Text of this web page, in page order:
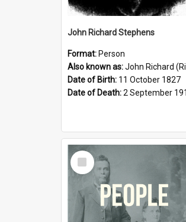
John Richard Stephens
Format: Person
Also known as:John Richard (Riccardo)
Date of Birth: 11 October 1827
Date of Death:2 September
Select
Item